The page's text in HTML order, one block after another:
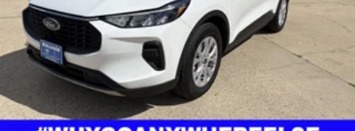
Real-Time Traffic Display
Driver Seat
Passenger Seat
Front Cupholder
Rear Cupholder
Remote Releases -Inc: Proximity Cargo Access